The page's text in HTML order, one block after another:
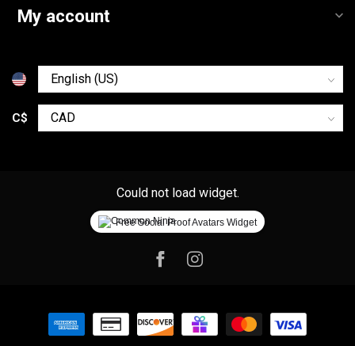
My account
C$
Could not load widget.
Free Social Proof Avatars Widget